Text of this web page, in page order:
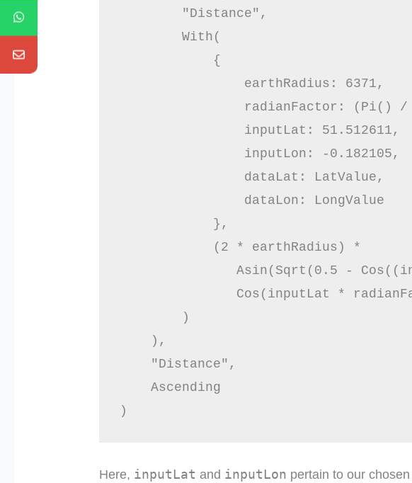
        "Distance",
        With(
            {
                earthRadius: 6371,
radianFactor: (Pi() /
                inputLat: 51.512611,
                inputLon: -0.182105,
                dataLat: LatValue,
                dataLon: LongValue
            },
            (2 * earthRadius) *
Asin(Sqrt(0.5 -
Cos(inputLat *
        )
    ),
    "Distance",
    Ascending
Here, inputLat and inputLon pertain to our